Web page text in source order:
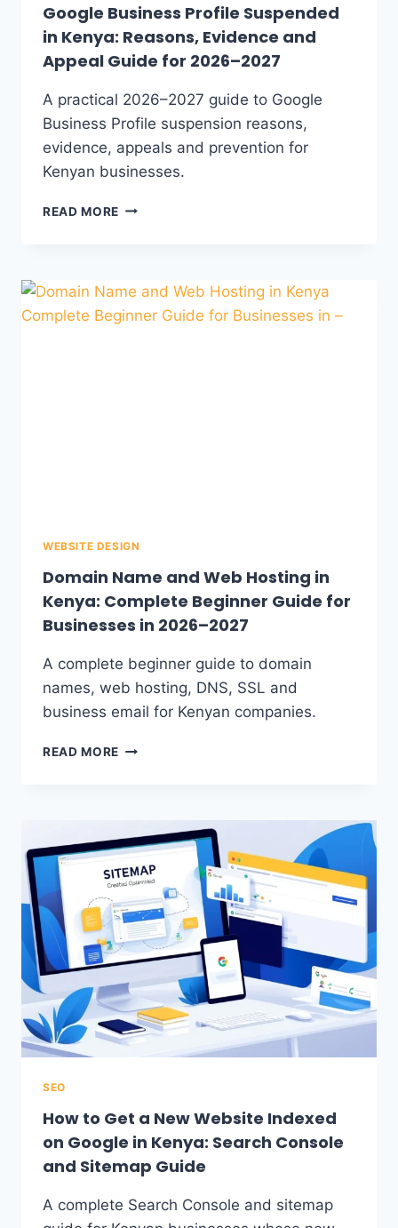
Google Business Profile Suspended
in Kenya: Reasons, Evidence and
Appeal Guide for 2026–2027
A practical 2026–2027 guide to Google
Business Profile suspension reasons,
evidence, appeals and prevention for
Kenyan businesses.
READ MORE
WEBSITE DESIGN
Domain Name and Web Hosting in
Kenya: Complete Beginner Guide for
Businesses in 2026–2027
A complete beginner guide to domain
names, web hosting, DNS, SSL and
business email for Kenyan companies.
READ MORE
SEO
How to Get a New Website Indexed
on Google in Kenya: Search Console
and Sitemap Guide
A complete Search Console and sitemap